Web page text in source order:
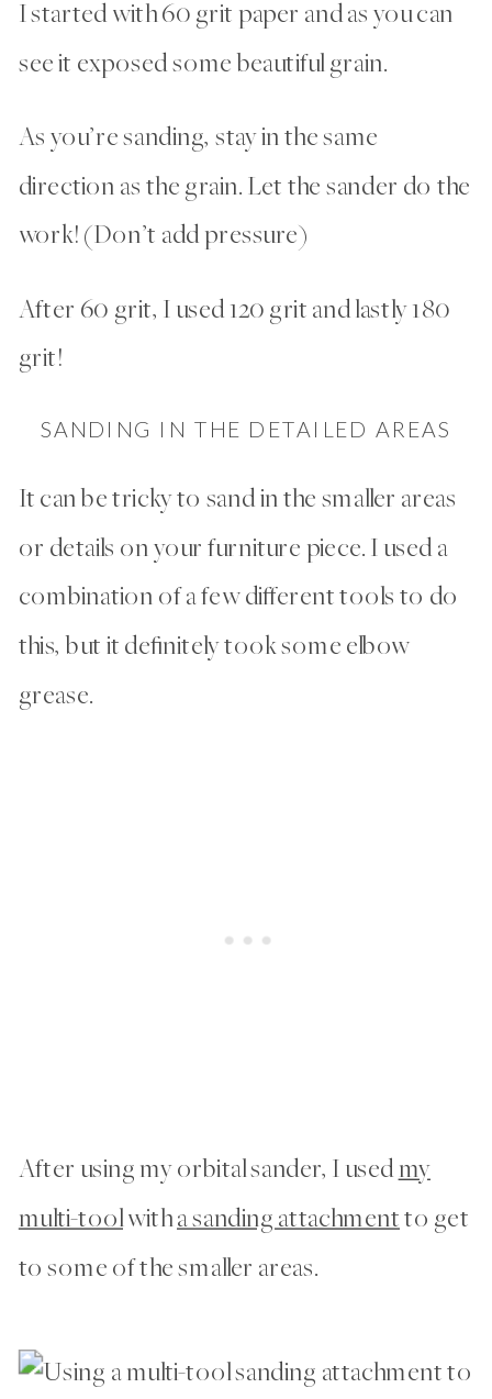
I started with 60 grit paper and as you can
see it exposed some beautiful grain.
As you’re sanding, stay in the same
direction as the grain. Let the sander do the
work! (Don’t add pressure)
After 60 grit, I used 120 grit and lastly 180
grit!
SANDING IN THE DETAILED AREAS
It can be tricky to sand in the smaller areas
or details on your furniture piece. I used a
combination of a few different tools to do
this, but it definitely took some elbow
grease.
After using my orbital sander, I used my
multi-toolwitha sanding attachmentto get
to some of the smaller areas.